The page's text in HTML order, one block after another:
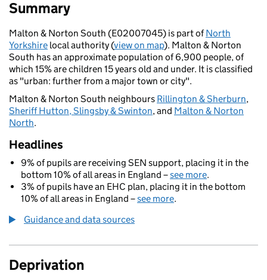
Summary
Malton & Norton South (E02007045) is part ofNorth
Yorkshire local authority (view on map). Malton & Norton
South has an approximate population of 6,900 people, of
which 15% are children 15 years old and under. It is classified
as "urban: further from a major town or city".
Malton & Norton South neighbours Rillington & Sherburn,
Sheriff Hutton, Slingsby & Swinton, and Malton & Norton
North.
Headlines
9% of pupils are receiving SEN support, placing it in the
bottom 10% of all areas in England –see more.
3% of pupils have an EHC plan, placing it in the bottom
10% of all areas in England –see more.
Guidance and data sources
Deprivation